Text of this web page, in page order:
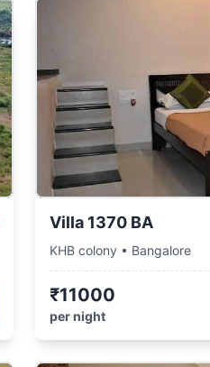
Villa 1370 BA
KHB colony • Bangalore
₹11000
per night